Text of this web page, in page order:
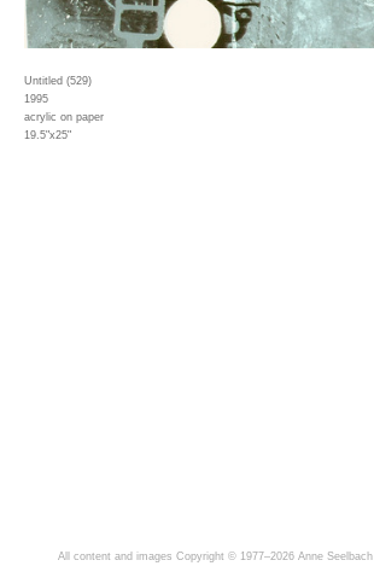
Untitled (529)
1995
acrylic on paper
19.5"x25"
All content and images Copyright © 1977–2026 Anne Seelbach